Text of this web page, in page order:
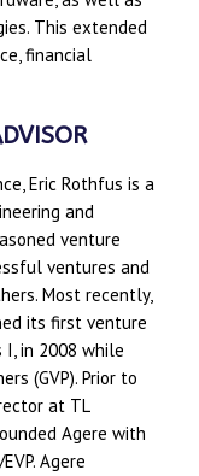
This extended
financial
Eric Rothfus is a
and
venture
ventures and
Most recently,
its first venture
I, in 2008 while
(GVP). Prior to
at TL
Agere with
Agere